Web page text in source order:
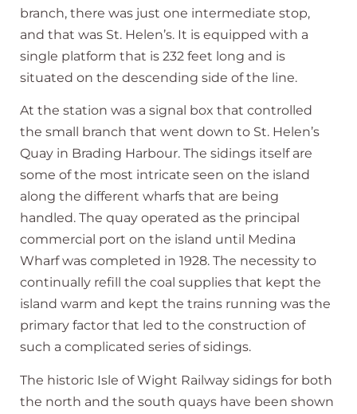
branch, there was just one intermediate stop,
and that was St. Helen’s. It is equipped with a
single platform that is 232 feet long and is
situated on the descending side of the line.
At the station was a signal box that controlled
the small branch that went down to St. Helen’s
Quay in Brading Harbour. The sidings itself are
some of the most intricate seen on the island
along the different wharfs that are being
handled. The quay operated as the principal
commercial port on the island until Medina
Wharf was completed in 1928. The necessity to
continually refill the coal supplies that kept the
island warm and kept the trains running was the
primary factor that led to the construction of
such a complicated series of sidings.
The historic Isle of Wight Railway sidings for both
the north and the south quays have been shown